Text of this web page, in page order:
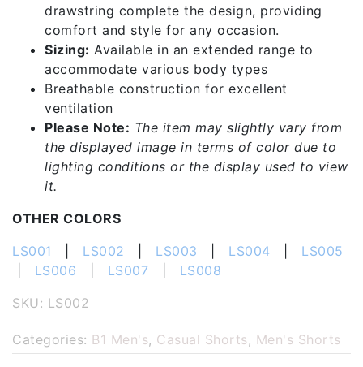
drawstring complete the design, providing
comfort and style for any occasion.
Sizing: Available in an extended range to
accommodate various body types
Breathable construction for excellent
ventilation
Please Note: The item may slightly vary from
the displayed image in terms of color due to
lighting conditions or the display used to view
it.
OTHER COLORS
LS001
LS002 LS003 LS004
LS005
LS006 LS007
LS008
SKU: LS002
Categories: B1 Men's, Casual Shorts, Men's Shorts